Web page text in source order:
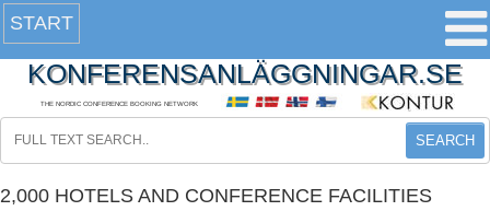
START
KONFERENSANLÄGGNINGAR.SE
THE NORDIC CONFERENCE BOOKING NETWORK
SEARCH
2,000 HOTELS AND CONFERENCE FACILITIES